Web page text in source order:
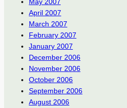
May 2007
April 2007
March 2007
February 2007
January 2007
December 2006
November 2006
October 2006
September 2006
August 2006